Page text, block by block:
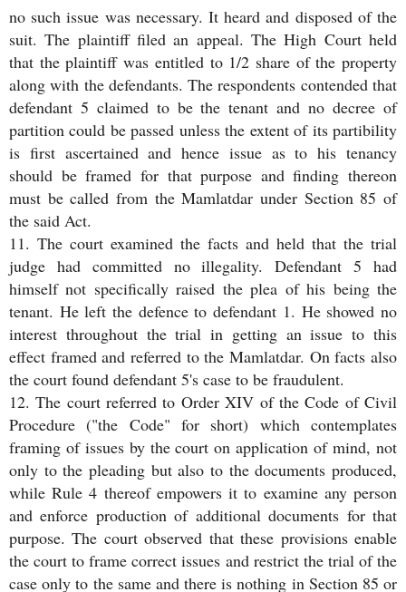
no such issue was necessary. It heard and disposed of the
suit. The plaintiff filed an appeal. The High Court held
that the plaintiff was entitled to 1/2 share of the property
along with the defendants. The respondents contended that
defendant 5 claimed to be the tenant and no decree of
partition could be passed unless the extent of its partibility
is first ascertained and hence issue as to his tenancy
should be framed for that purpose and finding thereon
must be called from the Mamlatdar under Section 85 of
the said Act.
11. The court examined the facts and held that the trial
judge had committed no illegality. Defendant 5 had
himself not specifically raised the plea of his being the
tenant. He left the defence to defendant 1. He showed no
interest throughout the trial in getting an issue to this
effect framed and referred to the Mamlatdar. On facts also
the court found defendant 5's case to be fraudulent.
12. The court referred to Order XIV of the Code of Civil
Procedure ("the Code" for short) which contemplates
framing of issues by the court on application of mind, not
only to the pleading but also to the documents produced,
while Rule 4 thereof empowers it to examine any person
and enforce production of additional documents for that
purpose. The court observed that these provisions enable
the court to frame correct issues and restrict the trial of the
case only to the same and there is nothing in Section 85 or